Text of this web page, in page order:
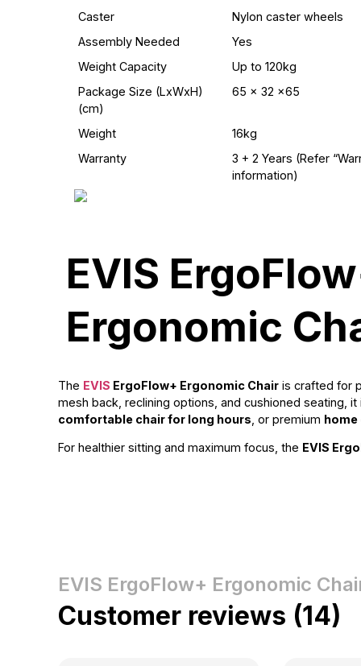
Caster
Nylon caster wheels
Assembly Needed
Yes
Weight Capacity
Up to 120kg
Package Size (LxWxH)
(cm)
65 x 32 x65
Weight
16kg
Warranty
3 + 2 Years (Refer
information)
EVIS
Ergonomic
The EVIS ErgoFlow+ Ergonomic Chair is crafted for
mesh back, reclining options, and cushioned seating,
comfortable chair for long hours , or premium
For healthier sitting and maximum focus, the EVIS
EVIS ErgoFlow+ Ergonomic
Customer reviews (14)